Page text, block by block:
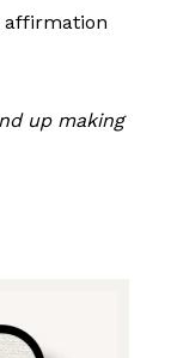
affirmation
up making